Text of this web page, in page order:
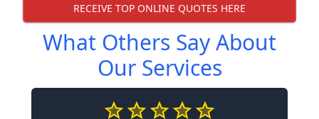
RECEIVE TOP ONLINE QUOTES HERE
What Others Say About
Our Services